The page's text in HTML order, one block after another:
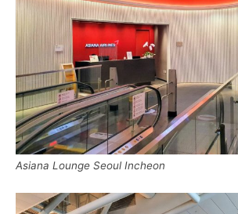
Asiana Lounge Seoul Incheon